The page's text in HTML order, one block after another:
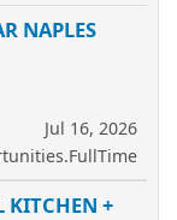
NAPLES
Jul 16, 2026
KITCHEN +